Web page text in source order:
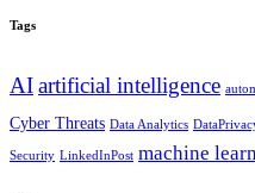
Tags
AIartificial intelligence
Cyber Threats Data Analytics
Security LinkedInPost machine